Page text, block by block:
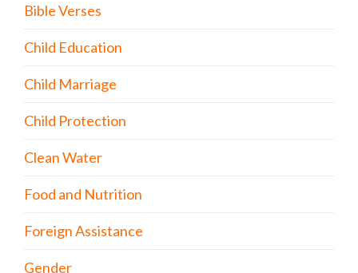
Bible Verses
Child Education
Child Marriage
Child Protection
Clean Water
Food and Nutrition
Foreign Assistance
Gender